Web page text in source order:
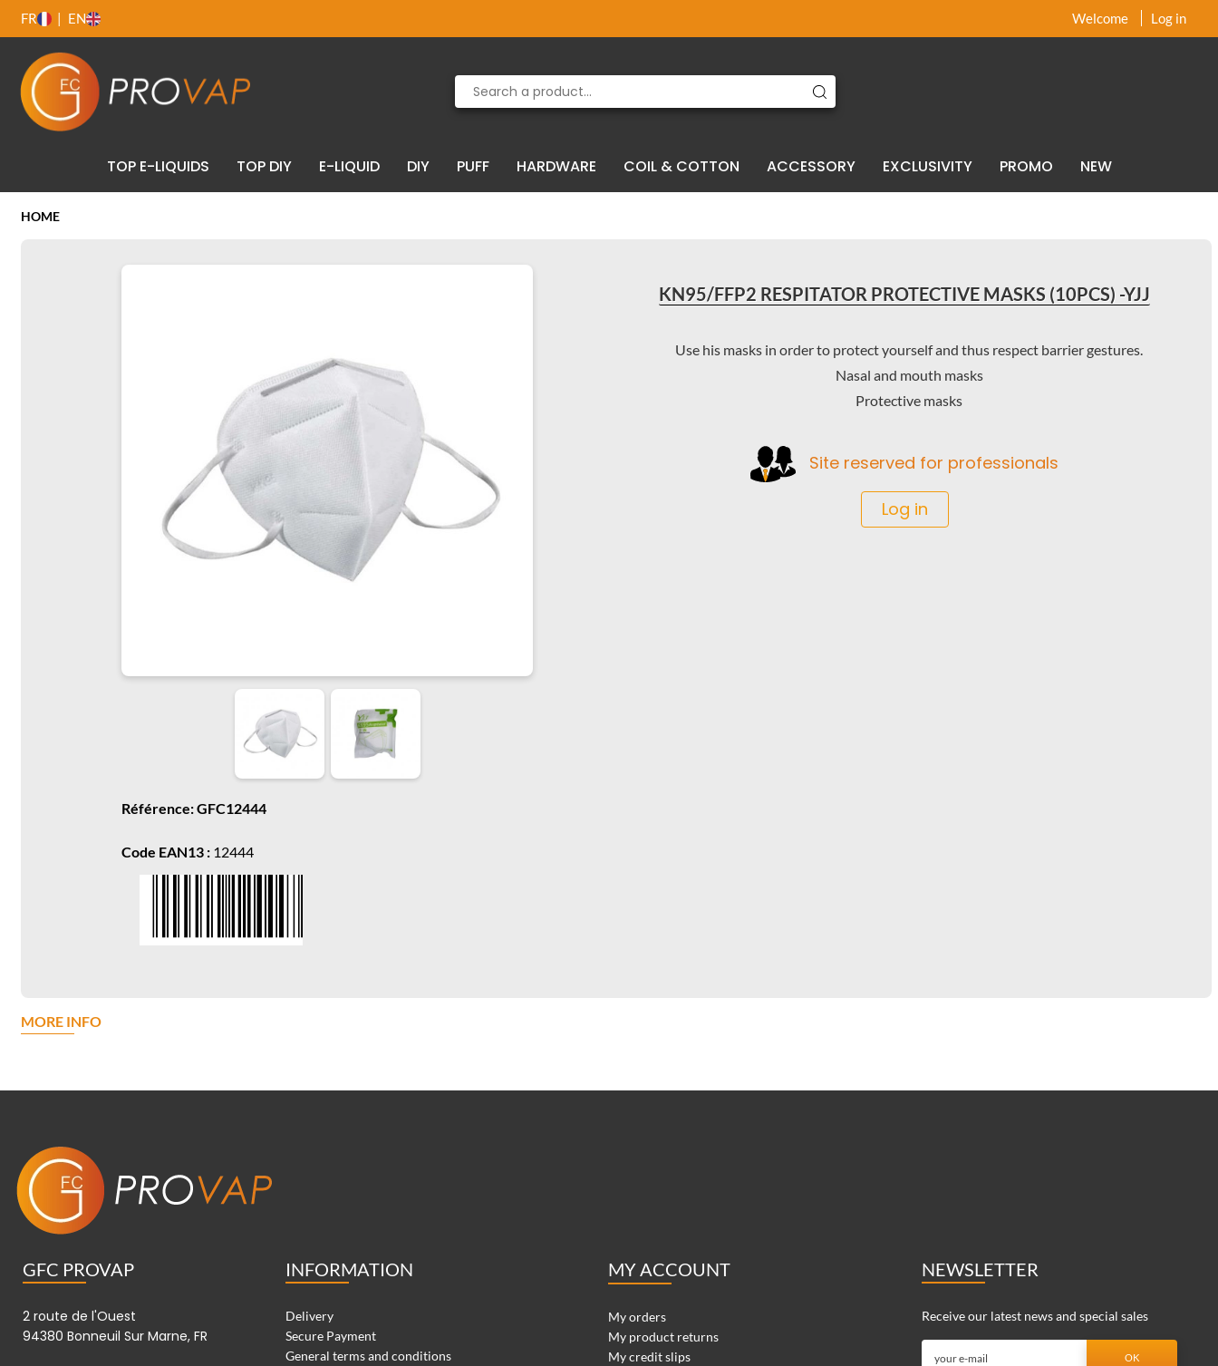
FR EN Welcome Log in
TOP E-LIQUIDS TOP DIY E-LIQUID DIY PUFF HARDWARE COIL & COTTON ACCESSORY EXCLUSIVITY PROMO NEW
HOME
Référence: GFC12444
Code EAN13 : 12444
KN95/FFP2 RESPITATOR PROTECTIVE MASKS (10PCS) -YJJ
Use his masks in order to protect yourself and thus respect barrier gestures.
Nasal and mouth masks
Protective masks
Site reserved for professionals
Log in
MORE INFO
GFC PROVAP
2 route de l'Ouest
94380 Bonneuil Sur Marne, FR
INFORMATION
Delivery
Secure Payment
General terms and conditions
MY ACCOUNT
My orders
My product returns
My credit slips
NEWSLETTER
Receive our latest news and special sales
xx